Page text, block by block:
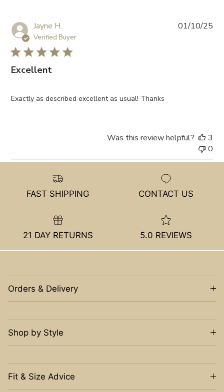
Jayne H.
Verified Buyer
Excellent
Exactly as described excellent as usual! Thanks
01/10/25
Was this review helpful?
3
0
FAST SHIPPING CONTACT US
21 DAY RETURNS 5.0 REVIEWS
Orders & Delivery
Shop by Style
Fit & Size Advice